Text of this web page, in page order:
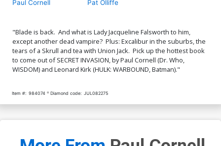
Paul Cornell Pat Olliffe
"Blade is back. And what is Lady Jacqueline Falsworth to him,
except another dead vampire? Plus: Excalibur in the suburbs, the
tears of a Skrull and tea with Union Jack. Pick up the hottest book
to come out of SECRET INVASION, by Paul Cornell (Dr. Who,
WISDOM) and Leonard Kirk (HULK: WARBOUND, Batman)."
Item #: 984074 Diamond code: JUL082275